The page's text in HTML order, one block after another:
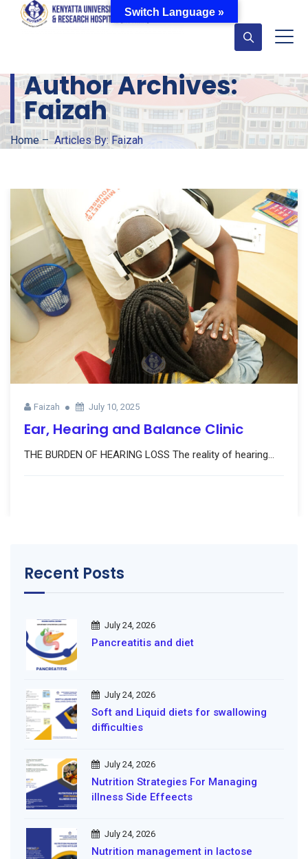
Author Archives:
Faizah
Home–Articles By: Faizah
Faizah July 10, 2025
Ear, Hearing and Balance Clinic
THE BURDEN OF HEARING LOSS The reality of hearing...
Recent Posts
July 24, 2026
Pancreatitis and diet
July 24, 2026
Soft and Liquid diets for swallowing
difficulties
July 24, 2026
Nutrition Strategies For Managing
illness Side Effeects
July 24, 2026
Nutrition management in lactose
Switch Language »